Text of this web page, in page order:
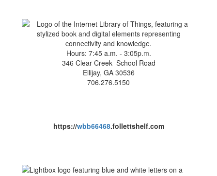
Hours: 7:45 a.m. - 3:05p.m.
346 Clear Creek School Road
Ellijay, GA 30536
706.276.5150
https://wbb66468.follettshelf.com